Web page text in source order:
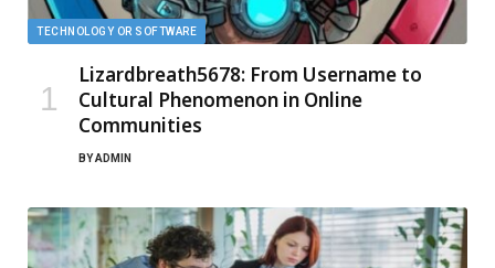
TECHNOLOGY OR SOFTWARE
Lizardbreath5678: From Username to
Cultural Phenomenon in Online
Communities
BYADMIN